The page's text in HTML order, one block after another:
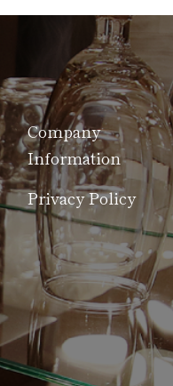
Company
Information
Privacy Policy